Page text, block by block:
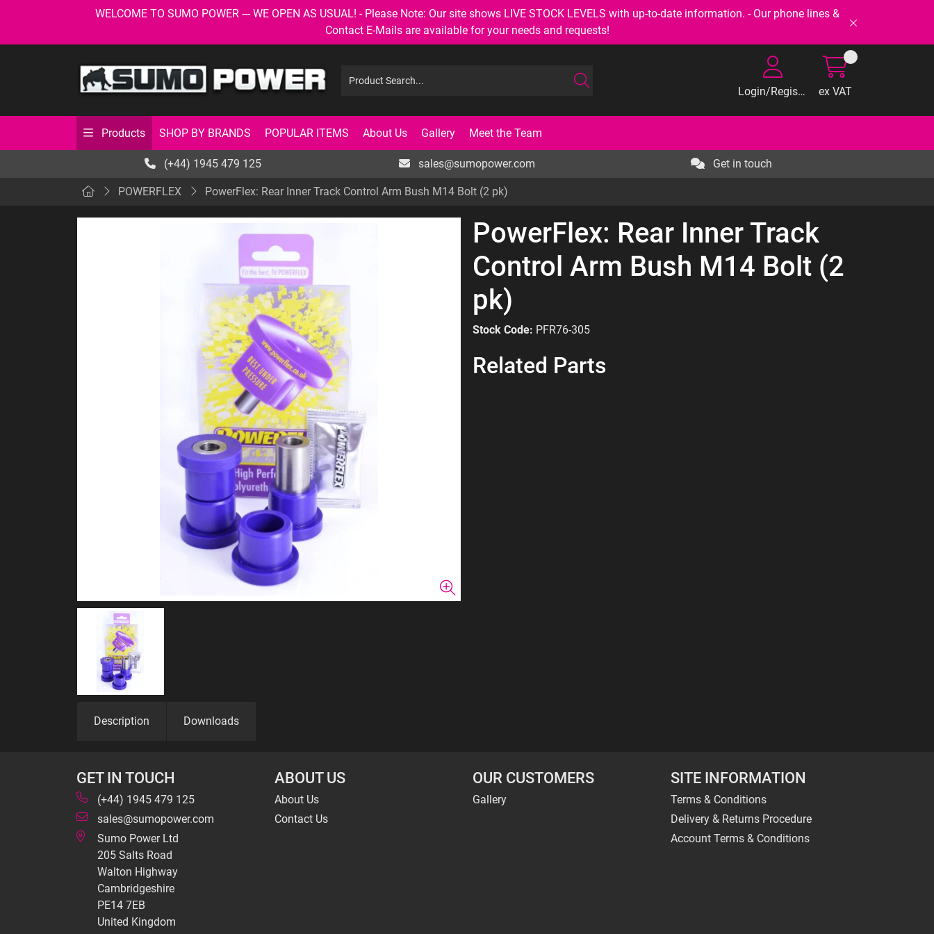
WELCOME TO SUMO POWER --- WE OPEN AS USUAL! - Please Note: Our site shows LIVE STOCK LEVELS with up-to-date information. - Our phone lines &
Contact E-Mails are available for your needs and requests!
Login/Register ex VAT
Products SHOP BY BRANDS POPULAR ITEMS About Us Gallery Meet the Team
(+44) 1945 479 125 sales@sumopower.com Get in touch
POWERFLEX PowerFlex: Rear Inner Track Control Arm Bush M14 Bolt (2 pk)
PowerFlex: Rear Inner Track
Control Arm Bush M14 Bolt (2
pk)
Stock Code: PFR76-305
Related Parts
Description Downloads
GET IN TOUCH
(+44) 1945 479 125
sales@sumopower.com
Sumo Power Ltd
205 Salts Road
Walton Highway
Cambridgeshire
PE14 7EB
United Kingdom
ABOUT US
About Us
Contact Us
OUR CUSTOMERS
Gallery
SITE INFORMATION
Terms & Conditions
Delivery & Returns Procedure
Account Terms & Conditions